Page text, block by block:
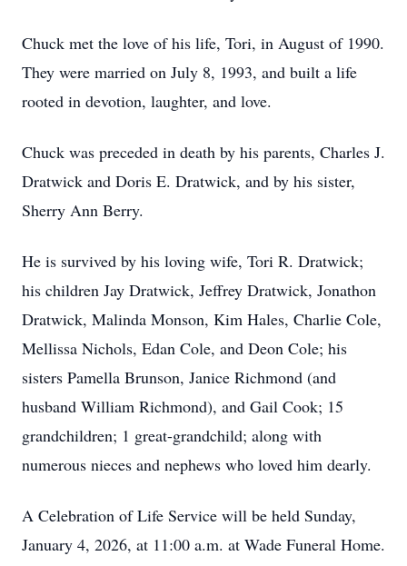
Chuck met the love of his life, Tori, in August of 1990.
They were married on July 8, 1993, and built a life
rooted in devotion, laughter, and love.
Chuck was preceded in death by his parents, Charles J.
Dratwick and Doris E. Dratwick, and by his sister,
Sherry Ann Berry.
He is survived by his loving wife, Tori R. Dratwick;
his children Jay Dratwick, Jeffrey Dratwick, Jonathon
Dratwick, Malinda Monson, Kim Hales, Charlie Cole,
Mellissa Nichols, Edan Cole, and Deon Cole; his
sisters Pamella Brunson, Janice Richmond (and
husband William Richmond), and Gail Cook; 15
grandchildren; 1 great-grandchild; along with
numerous nieces and nephews who loved him dearly.
A Celebration of Life Service will be held Sunday,
January 4, 2026, at 11:00 a.m. at Wade Funeral Home.